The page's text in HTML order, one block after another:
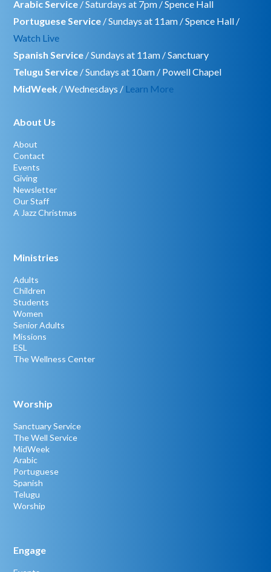
Arabic Service / Saturdays at 7pm / Spence Hall
Portuguese Service / Sundays at 11am / Spence Hall /
Watch Live
Spanish Service / Sundays at 11am / Sanctuary
Telugu Service / Sundays at 10am / Powell Chapel
MidWeek / Wednesdays / Learn More
About Us
About
Contact
Events
Giving
Newsletter
Our Staff
A Jazz Christmas
Ministries
Adults
Children
Students
Women
Senior Adults
Missions
ESL
The Wellness Center
Worship
Sanctuary Service
The Well Service
MidWeek
Arabic
Portuguese
Spanish
Telugu
Worship
Engage